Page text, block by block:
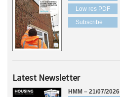
Low res PDF
Subscribe
Latest Newsletter
HMM – 21/07/2026